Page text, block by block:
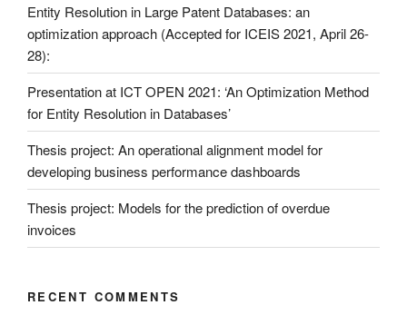
Entity Resolution in Large Patent Databases: an
optimization approach (Accepted for ICEIS 2021, April 26-
28):
Presentation at ICT OPEN 2021: ‘An Optimization Method
for Entity Resolution in Databases’
Thesis project: An operational alignment model for
developing business performance dashboards
Thesis project: Models for the prediction of overdue
invoices
RECENT COMMENTS